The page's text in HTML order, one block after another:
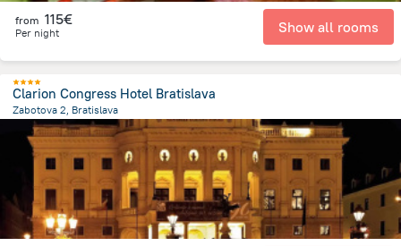
from 115€
Per night Show all rooms
Clarion Congress Hotel Bratislava
Zabotova 2, Bratislava
325.8 mfrom the center ofSlovakia